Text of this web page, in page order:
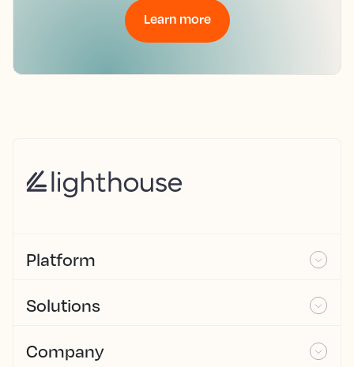
Learn more
Platform
Solutions
Company